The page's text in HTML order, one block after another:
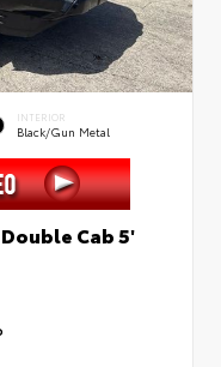
INTERIOR
Black/Gun Metal
Cab 5'